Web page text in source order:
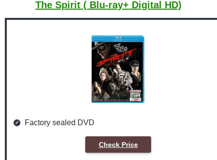
The Spirit ( Blu-ray+ Digital HD)
Factory sealed DVD
Check Price